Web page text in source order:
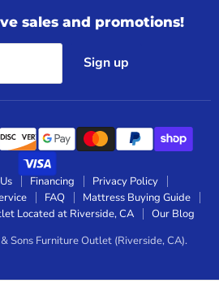
sales and promotions!
Sign up
Financing
Privacy Policy
FAQ
Mattress Buying Guide
Located at Riverside, CA
Our Blog
Sons Furniture Outlet (Riverside, CA).